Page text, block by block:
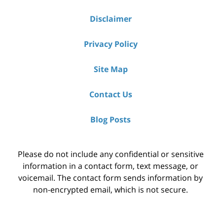
Disclaimer
Privacy Policy
Site Map
Contact Us
Blog Posts
Please do not include any confidential or sensitive
information in a contact form, text message, or
voicemail. The contact form sends information by
non-encrypted email, which is not secure.